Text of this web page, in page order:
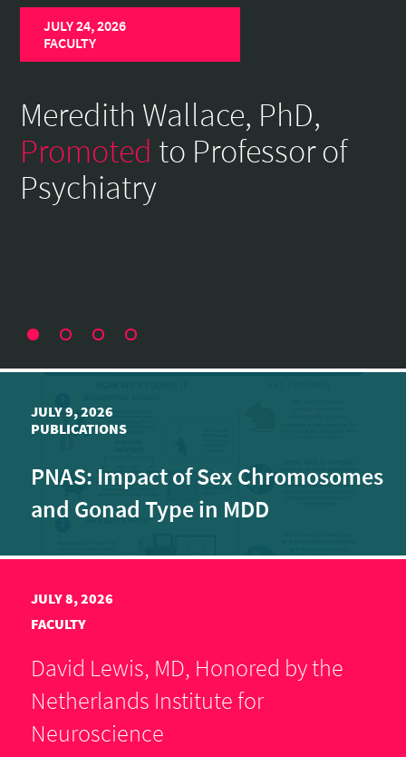
PageJULY 24, 2026
FACULTY
Meredith Wallace, PhD,
Promoted to Professor of
Psychiatry
JULY 9, 2026
PUBLICATIONS
PNAS: Impact of Sex Chromosomes
and Gonad Type in MDD
JULY 8, 2026
FACULTY
David Lewis, MD, Honored by the
Netherlands Institute for
Neuroscience